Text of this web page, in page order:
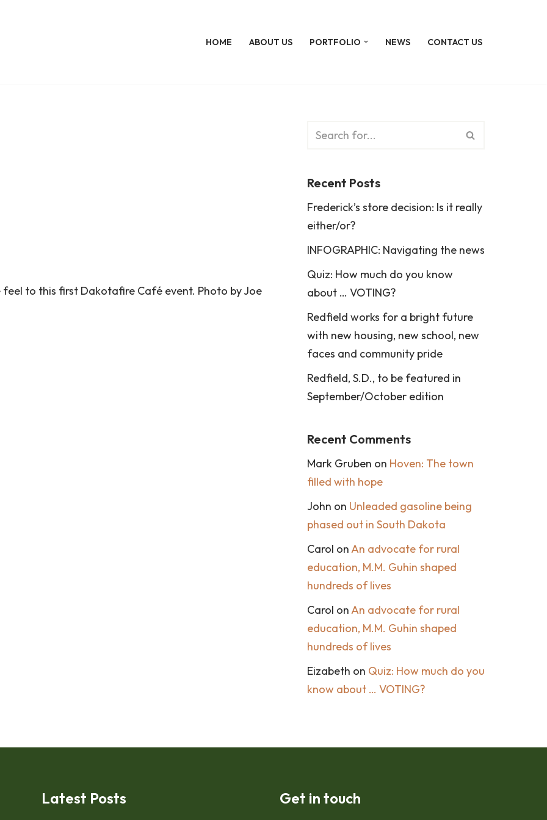
HOME ABOUT US PORTFOLIO NEWS CONTACT US
to this first Dakotafire Café event. Photo by Joe
Recent Posts
Frederick’s store decision: Is it really
either/or?
INFOGRAPHIC: Navigating the news
Quiz: How much do you know
about … VOTING?
Redfield works for a bright future
with new housing, new school, new
faces and community pride
Redfield, S.D., to be featured in
September/October edition
Recent Comments
Mark Gruben on Hoven: The town
filled with hope
John on Unleaded gasoline being
phased out in South Dakota
Carol on An advocate for rural
education, M.M. Guhin shaped
hundreds of lives
Carol on An advocate for rural
education, M.M. Guhin shaped
hundreds of lives
Eizabeth on Quiz: How much do you
know about … VOTING?
Latest Posts Get in touch